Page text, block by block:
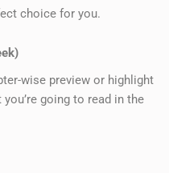
choice for you.
wise preview or highlight
going to read in the